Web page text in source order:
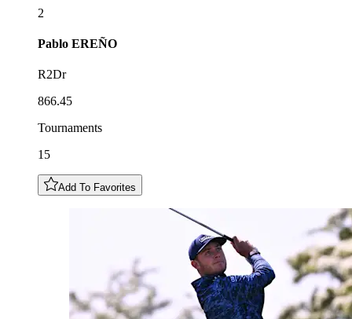
2
Pablo EREÑO
R2Dr
866.45
Tournaments
15
Add To Favorites